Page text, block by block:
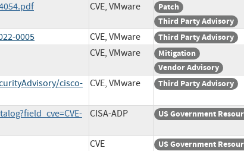
CVE, VMware
Patch
Third Party Advisory
0005 CVE, VMware Third Party Advisory
CVE, VMware
Mitigation
Vendor Advisory
cisco- CVE, VMware Third Party Advisory
CISA-ADP US Government
CVE US Government